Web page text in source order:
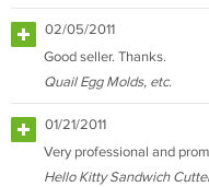
02/05/2011
Good seller. Thanks.
Quail Egg Molds, etc.
01/21/2011
Very professional and
Hello Kitty Sandwich